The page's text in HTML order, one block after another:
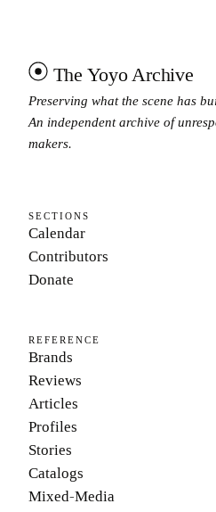
The Yoyo Archive
Preserving what the scene has
An independent archive of
makers.
SECTIONS
Calendar
Contributors
Donate
REFERENCE
Brands
Reviews
Articles
Profiles
Stories
Catalogs
Mixed-Media